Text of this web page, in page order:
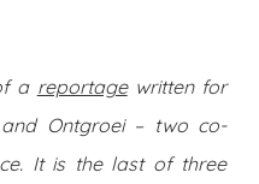
a reportagewritten for
Ontgroei – two co-
It is the last of three